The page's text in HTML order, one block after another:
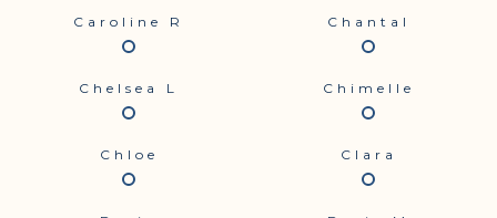
Caroline R Chantal
Chelsea L Chimelle
Chloe Clara